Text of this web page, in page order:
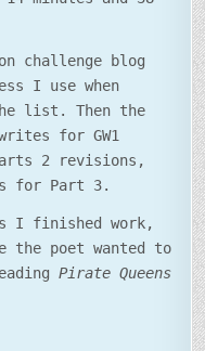
challenge blog
I use when
list. Then the
for GW1
2 revisions,
for Part 3.
I finished work,
the poet wanted to
Pirate Queens